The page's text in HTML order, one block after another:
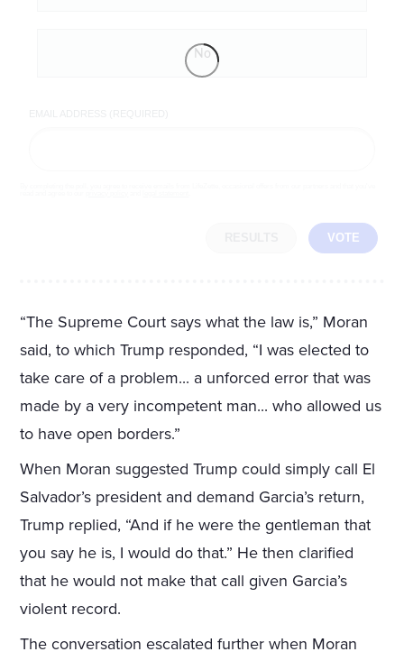
No
VOTE
“The Supreme Court says what the law is,” Moran
said, to which Trump responded, “I was elected to
take care of a problem... a unforced error that was
made by a very incompetent man... who allowed us
to have open borders.”
When Moran suggested Trump could simply call El
Salvador’s president and demand Garcia’s return,
Trump replied, “And if he were the gentleman that
you say he is, I would do that.” He then clarified
that he would not make that call given Garcia’s
violent record.
The conversation escalated further when Moran